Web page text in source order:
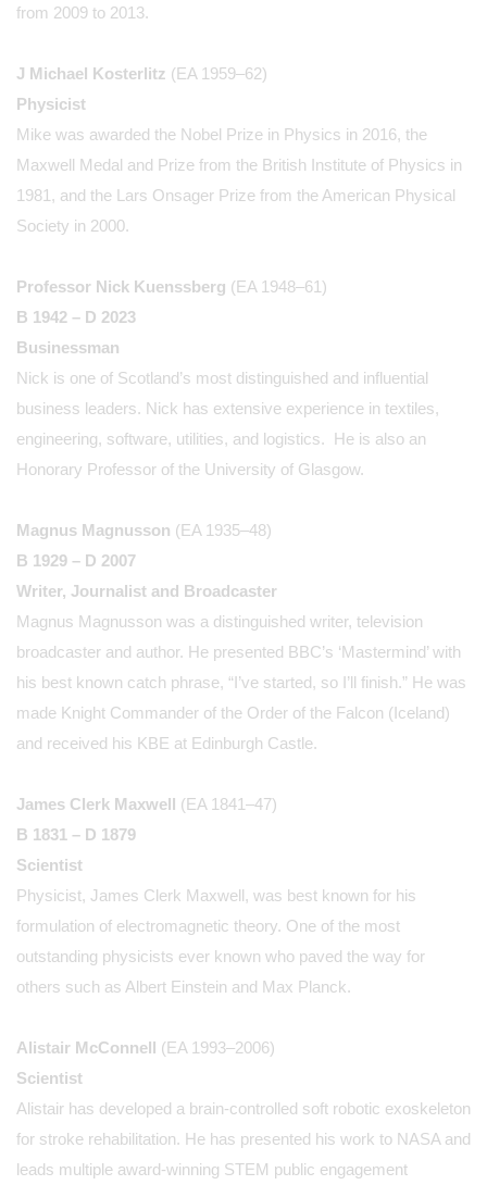
from 2009 to 2013.
J Michael Kosterlitz (EA 1959–62)
Physicist
Mike was awarded the Nobel Prize in Physics in 2016, the
Maxwell Medal and Prize from the British Institute of Physics in
1981, and the Lars Onsager Prize from the American Physical
Society in 2000.
Professor Nick Kuenssberg (EA 1948–61)
B 1942 – D 2023
Businessman
Nick is one of Scotland’s most distinguished and influential
business leaders. Nick has extensive experience in textiles,
engineering, software, utilities, and logistics. He is also an
Honorary Professor of the University of Glasgow.
Magnus Magnusson (EA 1935–48)
B 1929 – D 2007
Writer, Journalist and Broadcaster
Magnus Magnusson was a distinguished writer, television
broadcaster and author. He presented BBC’s ‘Mastermind’ with
his best known catch phrase, “I’ve started, so I’ll finish.” He was
made Knight Commander of the Order of the Falcon (Iceland)
and received his KBE at Edinburgh Castle.
James Clerk Maxwell (EA 1841–47)
B 1831 – D 1879
Scientist
Physicist, James Clerk Maxwell, was best known for his
formulation of electromagnetic theory. One of the most
outstanding physicists ever known who paved the way for
others such as Albert Einstein and Max Planck.
Alistair McConnell (EA 1993–2006)
Scientist
Alistair has developed a brain-controlled soft robotic exoskeleton
for stroke rehabilitation. He has presented his work to NASA and
leads multiple award-winning STEM public engagement